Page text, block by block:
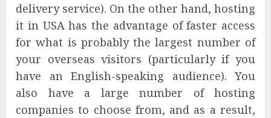
delivery service). On the other hand, hosting
it in USA has the advantage of faster access
for what is probably the largest number of
your overseas visitors (particularly if you
have an English-speaking audience). You
also have a large number of hosting
companies to choose from, and as a result,